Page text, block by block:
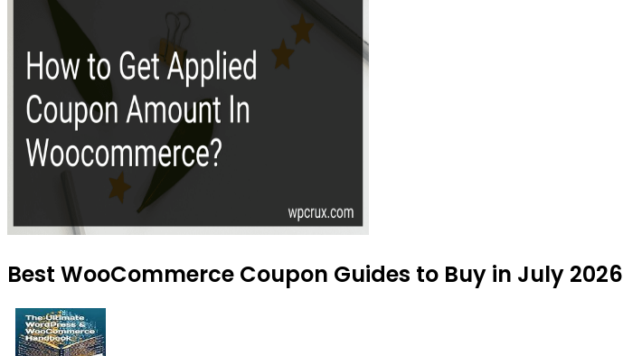
Best WooCommerce Coupon Guides to Buy in July 2026